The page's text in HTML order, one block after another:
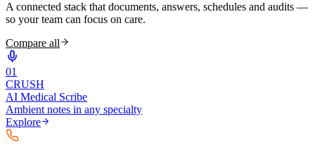
A connected stack that documents, answers, schedules and audits —
so your team can focus on care.
Compare all
01
CRUSH
AI Medical Scribe
Ambient notes in any specialty
Explore